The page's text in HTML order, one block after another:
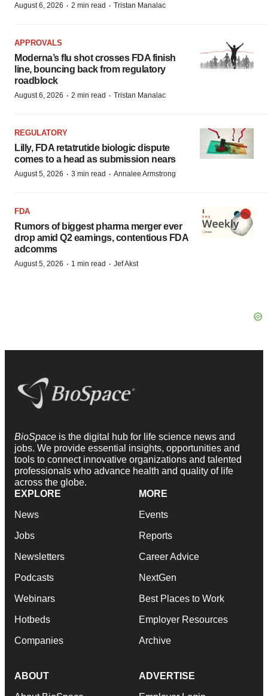
August 6, 2026 · 2 min read · Tristan Manalac
APPROVALS
Moderna’s flu shot crosses FDA finish
line, bouncing back from regulatory
roadblock
August 6, 2026 · 2 min read · Tristan Manalac
REGULATORY
Lilly, FDA retatrutide biologic dispute
comes to a head as submission nears
August 5, 2026 · 3 min read · Annalee Armstrong
FDA
Rumors of biggest pharma merger ever
drop amid Q2 earnings, contentious FDA
adcomms
August 5, 2026 · 1 min read · Jef Akst
BioSpace is the digital hub for life science news and
jobs. We provide essential insights, opportunities and
tools to connect innovative organizations and talented
professionals who advance health and quality of life
across the globe.
EXPLORE
News
Jobs
Newsletters
Podcasts
Webinars
Hotbeds
Companies
MORE
Events
Reports
Career Advice
NextGen
Best Places to Work
Employer Resources
Archive
ABOUT ADVERTISE